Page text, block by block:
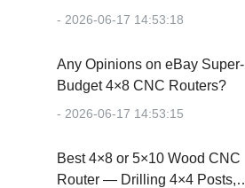
- 2026-06-17 14:53:18
Any Opinions on eBay Super-
Budget 4×8 CNC Routers?
- 2026-06-17 14:53:15
Best 4×8 or 5×10 Wood CNC
Router — Drilling 4×4 Posts,